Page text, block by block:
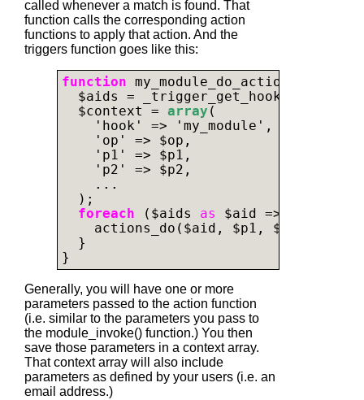
called whenever a match is found. That
function calls the corresponding action
functions to apply that action. And the
triggers function goes like this:
function my_module_do_actions($op,
$aids =
  $context =
array (
    'hook' => 'my_module',
    'op' => $op,
    'p1' => $p1,
    'p2' => $p2,
    ...
  );
foreach ($aids as
$aid =>
    actions_do($aid, $p1, $context);
  }
Generally, you will have one or more
parameters passed to the action function
(i.e. similar to the parameters you pass to
the module_invoke() function.) You then
save those parameters in a context array.
That context array will also include
parameters as defined by your users (i.e. an
email address.)